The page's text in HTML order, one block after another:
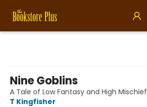
Nine Goblins
A Tale of Low Fantasy and High Mischief
T Kingfisher